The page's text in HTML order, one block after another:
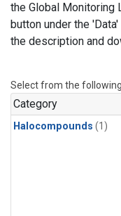
the Global Monitoring
button under the
the description and
Select from the
Category
Halocompounds (1)